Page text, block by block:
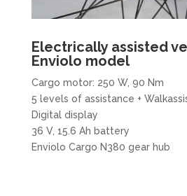
Electrically assisted
Enviolo model
Cargo motor: 250 W, 90 Nm
5 levels of assistance +
Digital display
36 V, 15.6 Ah battery
Enviolo Cargo N380 gear hub